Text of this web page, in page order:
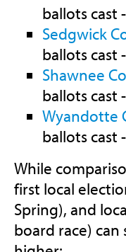
ballots cast
Sedgwick
ballots cast
Shawnee
ballots cast
Wyandotte
ballots cast
While
first local
Spring), and
board race)